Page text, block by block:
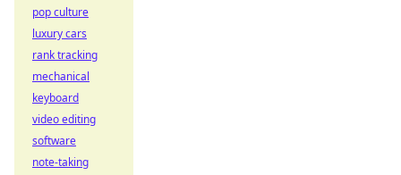
pop culture
luxury cars
rank tracking
mechanical
keyboard
video editing
software
note-taking